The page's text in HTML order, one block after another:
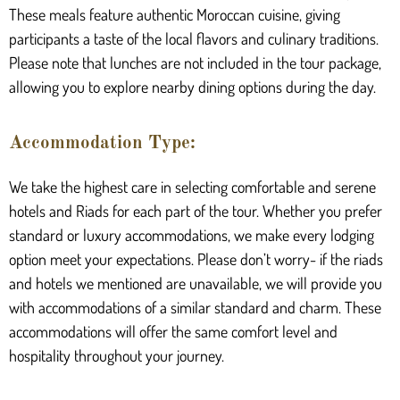
These meals feature authentic Moroccan cuisine, giving
participants a taste of the local flavors and culinary traditions.
Please note that lunches are not included in the tour package,
allowing you to explore nearby dining options during the day.
Accommodation Type:
We take the highest care in selecting comfortable and serene
hotels and Riads for each part of the tour. Whether you prefer
standard or luxury accommodations, we make every lodging
option meet your expectations. Please don’t worry- if the riads
and hotels we mentioned are unavailable, we will provide you
with accommodations of a similar standard and charm. These
accommodations will offer the same comfort level and
hospitality throughout your journey.